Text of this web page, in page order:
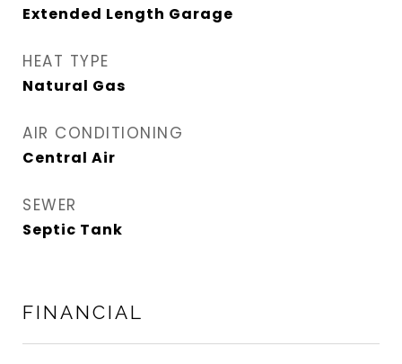
Extended Length Garage
HEAT TYPE
Natural Gas
AIR CONDITIONING
Central Air
SEWER
Septic Tank
FINANCIAL